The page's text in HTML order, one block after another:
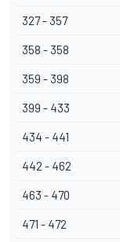
327 - 357
358 - 358
359 - 398
399 - 433
434 - 441
442 - 462
463 - 470
471 - 472